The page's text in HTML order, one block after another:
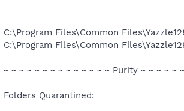
C:\Program Files\Common
C:\Program Files\Common
~ ~ ~ ~ ~ ~ ~ ~ ~ ~ ~ ~ ~ ~ Purity ~ ~ ~ ~ ~
Folders Quarantined: